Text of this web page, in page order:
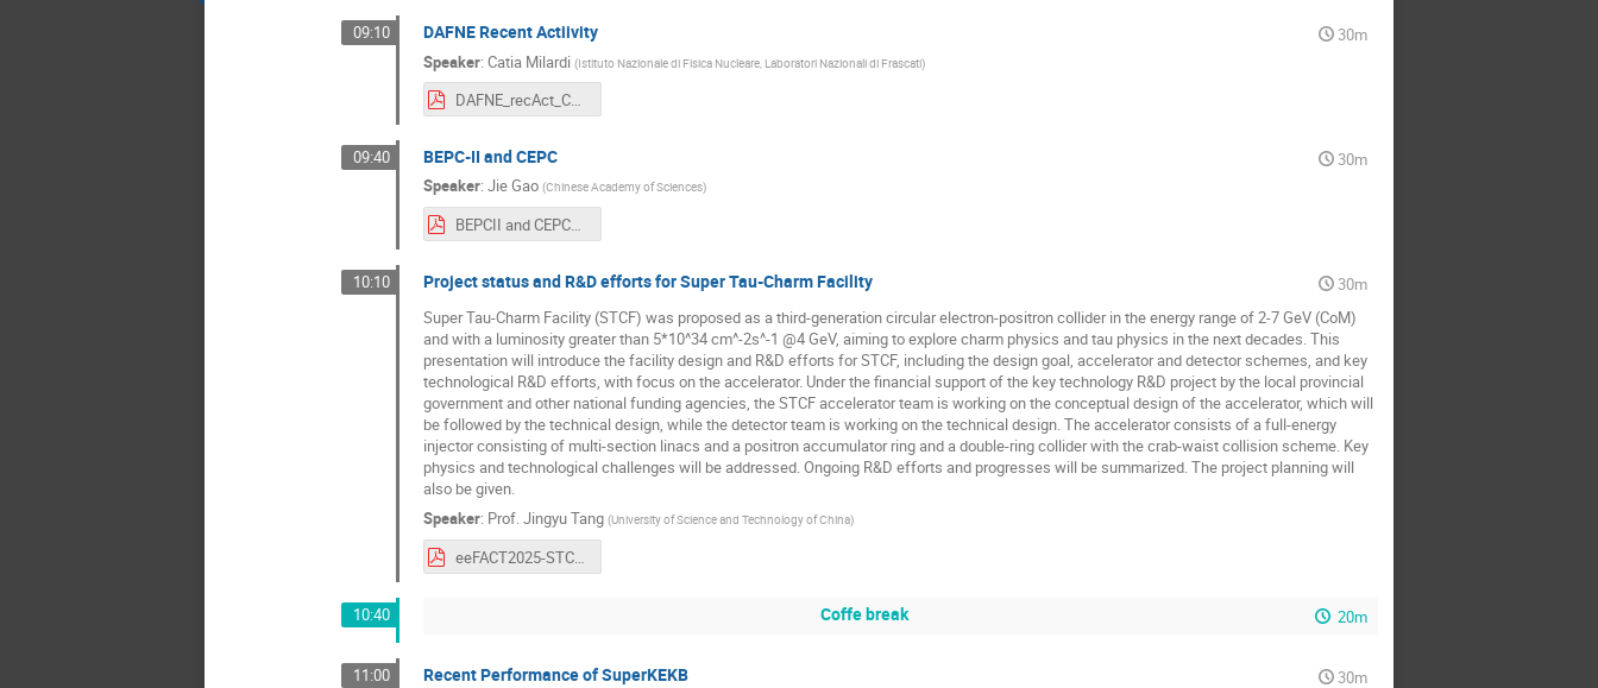
09:10 DAFNE Recent Actiivity
30m
Speaker: Catia Milardi (Istituto Nazionale di Fisica Nucleare, Laboratori Nazionali di Frascati)
DAFNE_recAct_CM_March25.pdf
09:40 BEPC-II and CEPC
30m
Speaker: Jie Gao (Chinese Academy of Sciences)
BEPCII and CEPC（eeFACT25) -V3-J. Gao.pdf
10:10 Project status and R&D efforts for Super Tau-Charm Facility
30m
Super Tau-Charm Facility (STCF) was proposed as a third-generation circular electron-positron collider in the energy range of 2-7 GeV (CoM)
and with a luminosity greater than 5*10^34 cm^-2s^-1 @4 GeV, aiming to explore charm physics and tau physics in the next decades. This
presentation will introduce the facility design and R&D efforts for STCF, including the design goal, accelerator and detector schemes, and key
technological R&D efforts, with focus on the accelerator. Under the financial support of the key technology R&D project by the local provincial
government and other national funding agencies, the STCF accelerator team is working on the conceptual design of the accelerator, which will
be followed by the technical design, while the detector team is working on the technical design. The accelerator consists of a full-energy
injector consisting of multi-section linacs and a positron accumulator ring and a double-ring collider with the crab-waist collision scheme. Key
physics and technological challenges will be addressed. Ongoing R&D efforts and progresses will be summarized. The project planning will
also be given.
Speaker: Prof.Jingyu Tang (University of Science and Technology of China)
eeFACT2025-STCF Project Overview-Tang.pdf
10:40 Coffe break 20m
11:00 Recent Performance of SuperKEKB 30m